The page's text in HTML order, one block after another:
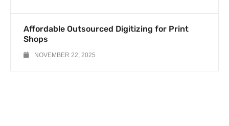
Affordable Outsourced Digitizing for Print
Shops
NOVEMBER 22, 2025